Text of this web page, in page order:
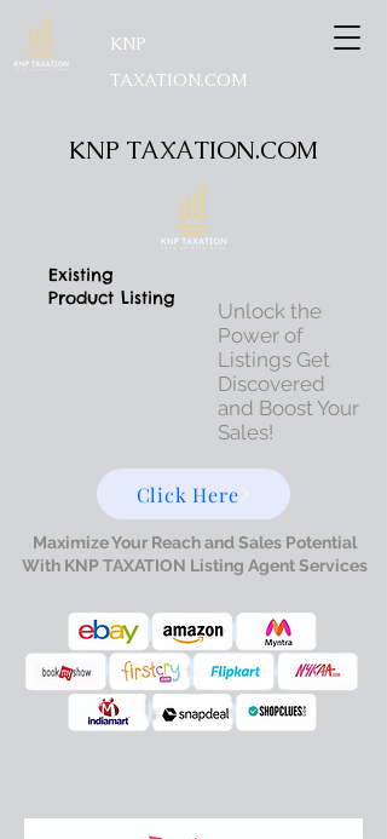
KNP
TAXATION.COM
KNP TAXATION.COM
Existing
Product Listing
Unlock the
Power of
Listings Get
Discovered
and Boost Your
Sales!
Click Here
Maximize Your Reach and Sales Potential
With KNP TAXATION Listing Agent Services